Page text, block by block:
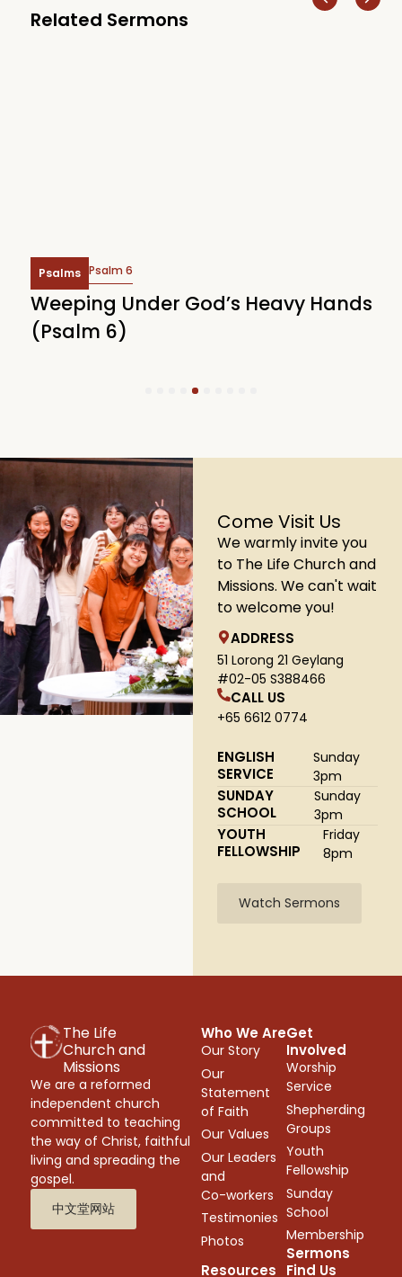
Related Sermons
Psalms Psalm 6
Weeping Under God’s Heavy Hands
(Psalm 6)
9
Come Visit Us
We warmly invite you
to The Life Church and
Missions. We can't wait
to welcome you!
ADDRESS
51 Lorong 21 Geylang
#02-05 S388466
CALL US
+65 6612 0774
ENGLISH
SERVICE
Sunday
3pm
SUNDAY
SCHOOL
Sunday
3pm
YOUTH
FELLOWSHIP
Friday
8pm
Watch Sermons
The Life
Church and
Missions
We are a reformed
independent church
committed to teaching
the way of Christ, faithful
living and spreading the
gospel.
中文堂网站
Who We Are
Our Story
Our
Statement
of Faith
Our Values
Our Leaders
and
Co-workers
Testimonies
Photos
Sermons
Get
Involved
Worship
Service
Shepherding
Groups
Youth
Fellowship
Sunday
School
Membership
Resources Find Us